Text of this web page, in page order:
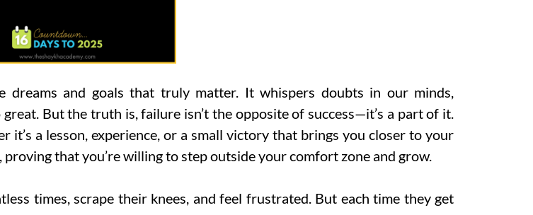
and goals that truly matter. It whispers doubts in our minds,
But the truth is, failure isn’t the opposite of success—it’s a part of it.
it’s a lesson, experience, or a small victory that brings you closer to your
that you’re willing to step outside your comfort zone and grow.
times, scrape their knees, and feel frustrated. But each time they get